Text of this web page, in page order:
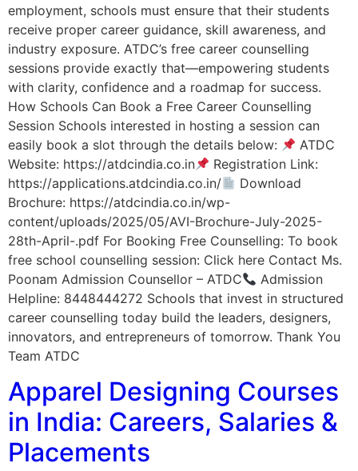
employment, schools must ensure that their students
receive proper career guidance, skill awareness, and
industry exposure. ATDC’s free career counselling
sessions provide exactly that—empowering students
with clarity, confidence and a roadmap for success.
How Schools Can Book a Free Career Counselling
Session Schools interested in hosting a session can
easily book a slot through the details below:
ATDC
Website: https://atdcindia.co.in
Registration Link:
https://applications.atdcindia.co.in/
Download
Brochure: https://atdcindia.co.in/wp-
content/uploads/2025/05/AVI-Brochure-July-2025-
28th-April-.pdf For Booking Free Counselling: To book
free school counselling session: Click here Contact Ms.
Poonam Admission Counsellor – ATDC
Admission
Helpline: 8448444272 Schools that invest in structured
career counselling today build the leaders, designers,
innovators, and entrepreneurs of tomorrow. Thank You
Team ATDC
Apparel Designing Courses
in India: Careers, Salaries &
Placements